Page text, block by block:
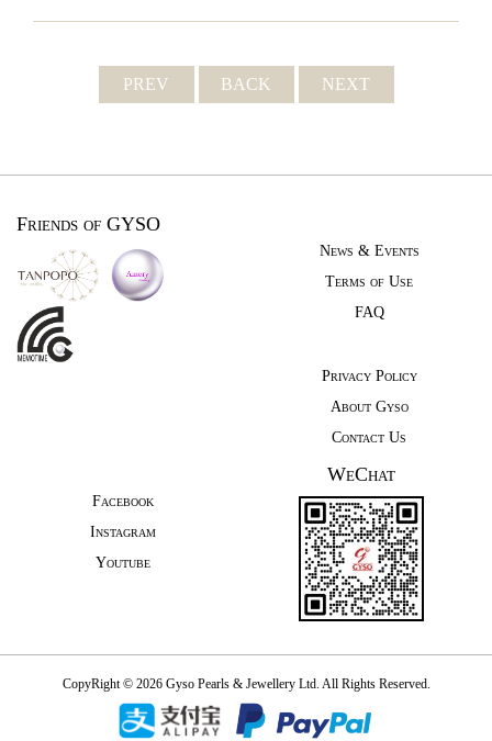
PREV BACK NEXT
Friends of GYSO
News & Events
Terms of Use
FAQ
Privacy Policy
About Gyso
Contact Us
Facebook
Instagram
Youtube
WeChat
CopyRight © 2026 Gyso Pearls & Jewellery Ltd. All Rights Reserved.